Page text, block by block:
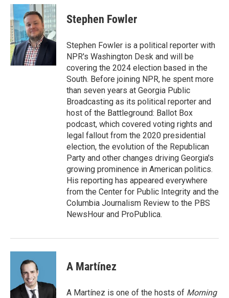
c
e
b
o
o
k
i
t
t
e
r
n
k
e
d
I
n
Stephen Fowler
Stephen Fowler is a political reporter with
NPR's Washington Desk and will be
covering the 2024 election based in the
South. Before joining NPR, he spent more
than seven years at Georgia Public
Broadcasting as its political reporter and
host of the Battleground: Ballot Box
podcast, which covered voting rights and
legal fallout from the 2020 presidential
election, the evolution of the Republican
Party and other changes driving Georgia's
growing prominence in American politics.
His reporting has appeared everywhere
from the Center for Public Integrity and the
Columbia Journalism Review to the PBS
NewsHour and ProPublica.
A Martínez
A Martínez is one of the hosts of Morning